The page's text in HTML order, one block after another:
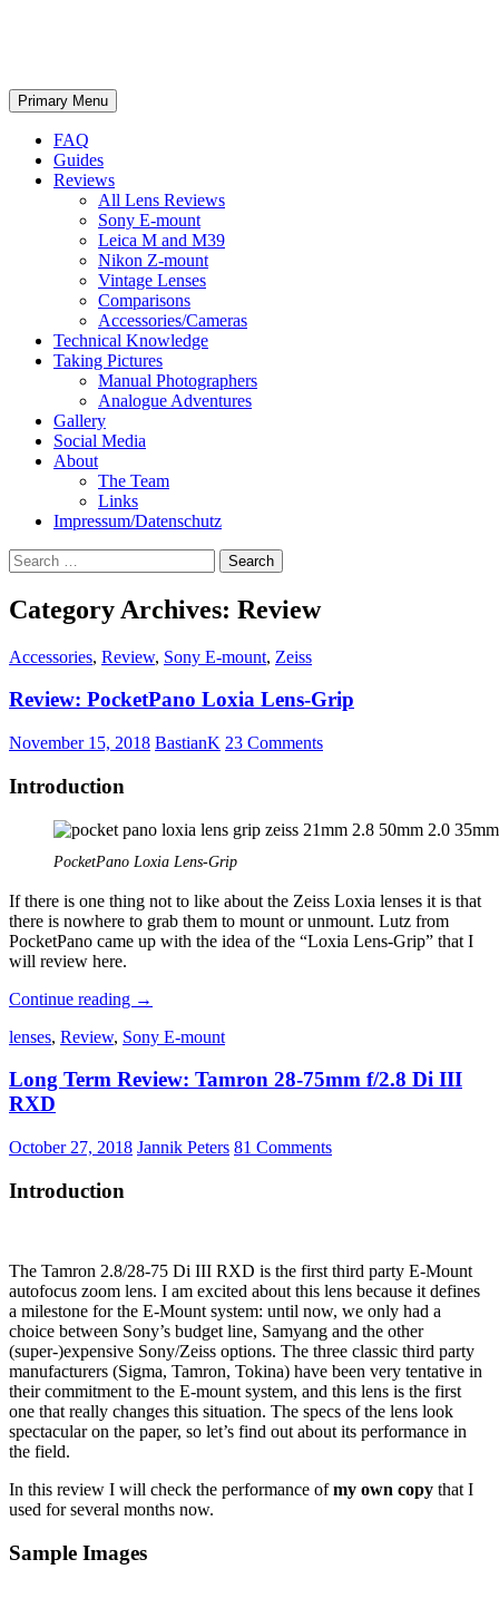
Search
Primary Menu Skip
to
FAQ
Guides
Reviews
All Lens Reviews
Sony E-mount
Leica M and M39
Nikon Z-mount
Vintage Lenses
Comparisons
Accessories/Cameras
Technical Knowledge
Taking Pictures
Manual Photographers
Analogue Adventures
Gallery
Social Media
About
The Team
Links
Impressum/Datenschutz
Search
for:
Category Archives: Review
Accessories, Review, Sony E-mount, Zeiss
Review: PocketPano Loxia Lens-Grip
November 15, 2018 BastianK 23 Comments
Introduction
PocketPano Loxia Lens-Grip
If there is one thing not to like about the Zeiss Loxia lenses it is that
there is nowhere to grab them to mount or unmount. Lutz from
PocketPano came up with the idea of the “Loxia Lens-Grip” that I
will review here.
Continue reading Review:
Loxia
Grip
→
lenses, Review, Sony E-mount
Long Term Review: Tamron 28-75mm f/2.8 Di III
RXD
October 27, 2018 Jannik Peters 81 Comments
Introduction
The Tamron 2.8/28-75 Di III RXD is the first third party E-Mount
autofocus zoom lens. I am excited about this lens because it defines
a milestone for the E-Mount system: until now, we only had a
choice between Sony’s budget line, Samyang and the other
(super-)expensive Sony/Zeiss options. The three classic third party
manufacturers (Sigma, Tamron, Tokina) have been very tentative in
their commitment to the E-mount system, and this lens is the first
one that really changes this situation. The specs of the lens look
spectacular on the paper, so let’s find out about its performance in
the field.
In this review I will check the performance ofmy own copy that I
used for several months now.
Sample Images